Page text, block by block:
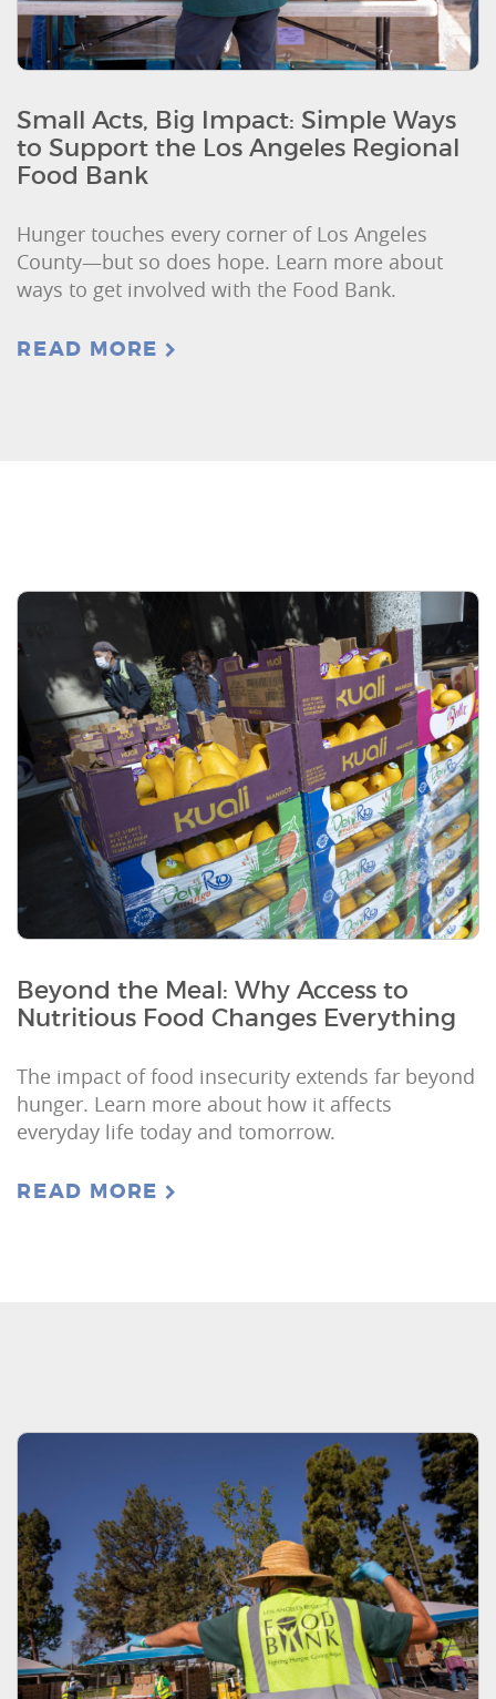
Small Acts, Big Impact: Simple Ways
to Support the Los Angeles Regional
Food Bank
Hunger touches every corner of Los Angeles
County—but so does hope. Learn more about
ways to get involved with the Food Bank.
READ MORE
Beyond the Meal: Why Access to
Nutritious Food Changes Everything
The impact of food insecurity extends far beyond
hunger. Learn more about how it affects
everyday life today and tomorrow.
READ MORE